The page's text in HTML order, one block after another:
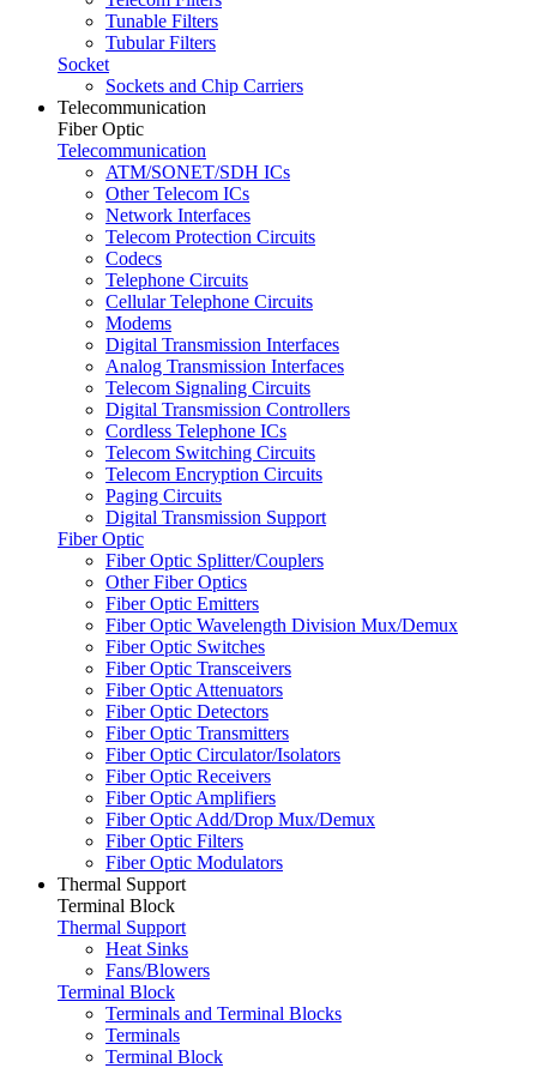
Tunable Filters
Tubular Filters
Socket
Sockets and Chip Carriers
Telecommunication
Fiber Optic
Telecommunication
ATM/SONET/SDH ICs
Other Telecom ICs
Network Interfaces
Telecom Protection Circuits
Codecs
Telephone Circuits
Cellular Telephone Circuits
Modems
Digital Transmission Interfaces
Analog Transmission Interfaces
Telecom Signaling Circuits
Digital Transmission Controllers
Cordless Telephone ICs
Telecom Switching Circuits
Telecom Encryption Circuits
Paging Circuits
Digital Transmission Support
Fiber Optic
Fiber Optic Splitter/Couplers
Other Fiber Optics
Fiber Optic Emitters
Fiber Optic Wavelength Division Mux/Demux
Fiber Optic Switches
Fiber Optic Transceivers
Fiber Optic Attenuators
Fiber Optic Detectors
Fiber Optic Transmitters
Fiber Optic Circulator/Isolators
Fiber Optic Receivers
Fiber Optic Amplifiers
Fiber Optic Add/Drop Mux/Demux
Fiber Optic Filters
Fiber Optic Modulators
Thermal Support
Terminal Block
Thermal Support
Heat Sinks
Fans/Blowers
Terminal Block
Terminals and Terminal Blocks
Terminals
Terminal Block